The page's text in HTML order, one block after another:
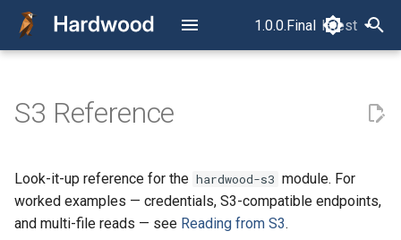
1.0.0.Final latest
latest
p
t
o
Read Your First Parquet File
Overview
Read Column by Column
How a Parquet File Is Laid
The Concurrency Model
RowReader vs.
S3Source builder options
Not currently supported
S3 Reference
Look-it-up reference for the hardwood-s3 module. For
worked examples — credentials, S3-compatible endpoints,
and multi-file reads — see Reading from S3.